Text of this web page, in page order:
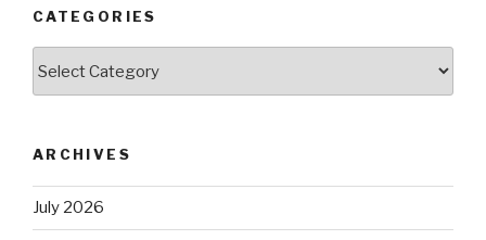
CATEGORIES
ARCHIVES
July 2026